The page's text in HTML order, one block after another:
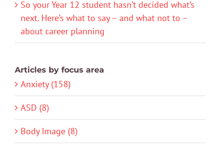
So your Year 12 student hasn’t decided what’s
next. Here’s what to say – and what not to –
about career planning
Articles by focus area
Anxiety (158)
ASD (8)
Body Image (8)